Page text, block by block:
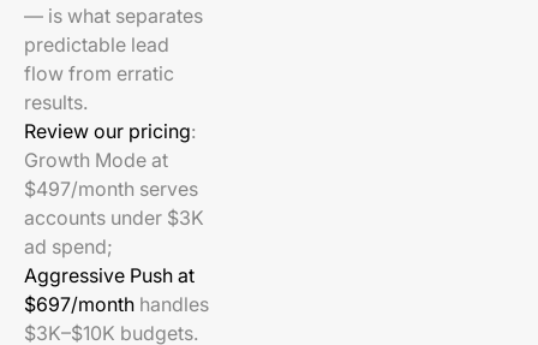
— is what separates
predictable lead
flow from erratic
results.
Review our pricing:
Growth Mode at
$497/month serves
accounts under $3K
ad spend;
Aggressive Push at
$697/month handles
$3K–$10K budgets.